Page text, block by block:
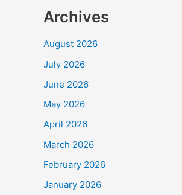
Archives
August 2026
July 2026
June 2026
May 2026
April 2026
March 2026
February 2026
January 2026